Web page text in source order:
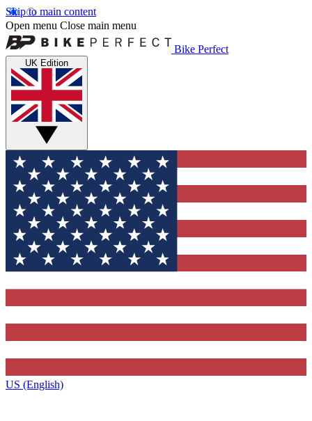
Skip to main content
Open menu Close main menu
Bike Perfect
UK Edition
US (English)